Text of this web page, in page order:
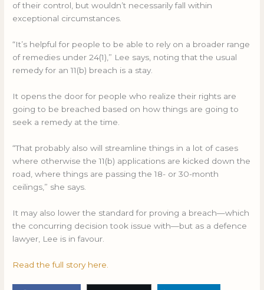
of their control, but wouldn’t necessarily fall within
exceptional circumstances.
“It’s helpful for people to be able to rely on a broader range
of remedies under 24(1),” Lee says, noting that the usual
remedy for an 11(b) breach is a stay.
It opens the door for people who realize their rights are
going to be breached based on how things are going to
seek a remedy at the time.
“That probably also will streamline things in a lot of cases
where otherwise the 11(b) applications are kicked down the
road, where things are passing the 18- or 30-month
ceilings,” she says.
It may also lower the standard for proving a breach—which
the concurring decision took issue with—but as a defence
lawyer, Lee is in favour.
Read the full story here.